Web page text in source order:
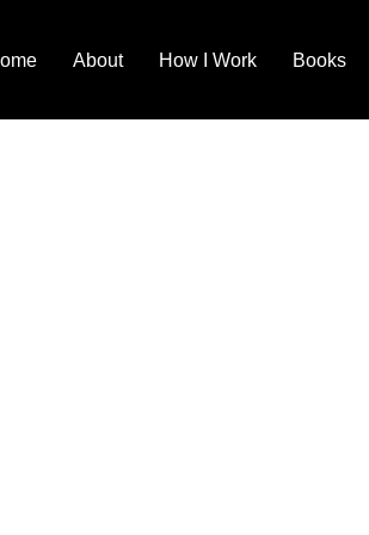
About How I Work Books